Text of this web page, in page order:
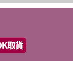
years of
Canadian
to Canadian